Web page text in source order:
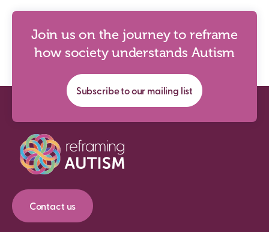
Join us on the journey to reframe
how society understands Autism
Subscribe to our mailing list
Contact us